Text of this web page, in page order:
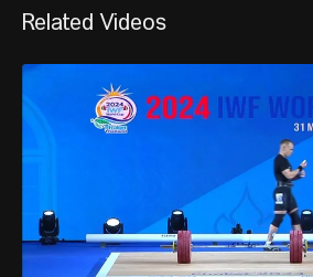
SONG Kuk Hyang - PRK
PALACIOS DAJOMES Angie Paola - ECU
Related Videos